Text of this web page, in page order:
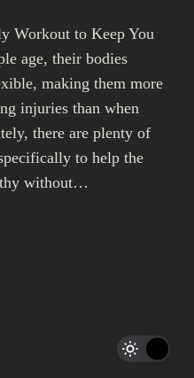
Workout to Keep You
age, their bodies
making them more
injuries than when
there are plenty of
to help the
without…